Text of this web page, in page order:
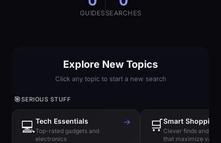
GUIDESSEARCHES
Explore New Topics
Click any topic to start a new search
🎯SERIOUS STUFF
💻Tech Essentials
Top-rated gadgets and
electronics
→ 🛒Smart Shopping
Clever finds and
that maximize value